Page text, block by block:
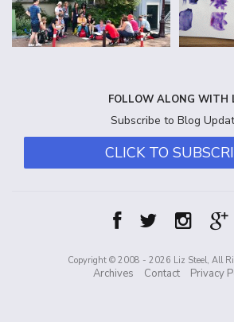
FOLLOW ALONG WITH
Subscribe to Blog
CLICK TO
Copyright © 2008 - 2026 Liz Steel, All
Archives Contact Privacy